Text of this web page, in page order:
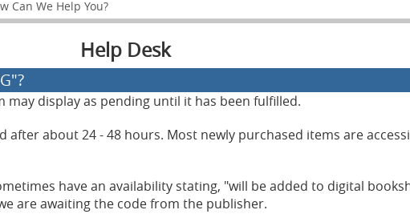
Help Desk
display as pending until it has been fulfilled.
about 24 - 48 hours. Most newly purchased items are
have an availability stating, "will be added to digital
are awaiting the code from the publisher.